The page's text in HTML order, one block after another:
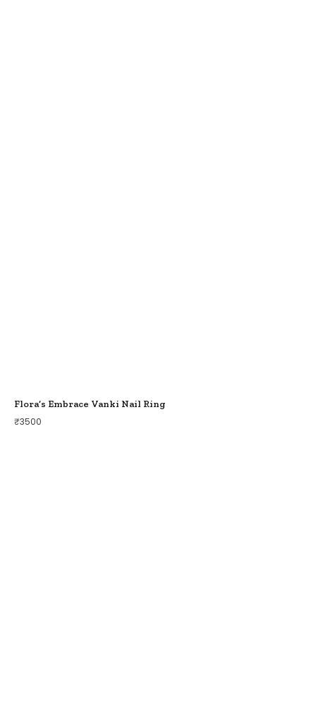
Flora’s Embrace Vanki Nail Ring
₹3500